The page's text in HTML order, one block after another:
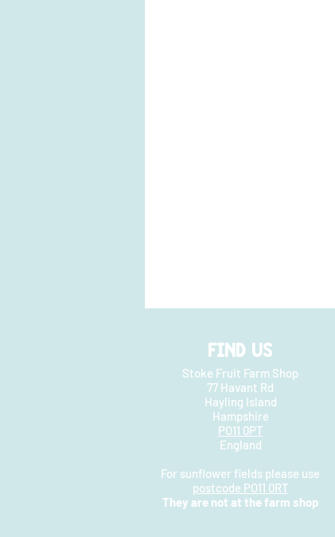
FIND US
Stoke Fruit Farm Shop
77 Havant Rd
Hayling Island
Hampshire
PO11 0PT
England
For sunflower fields please use
postcode PO11 0RT
They are not at the farm shop